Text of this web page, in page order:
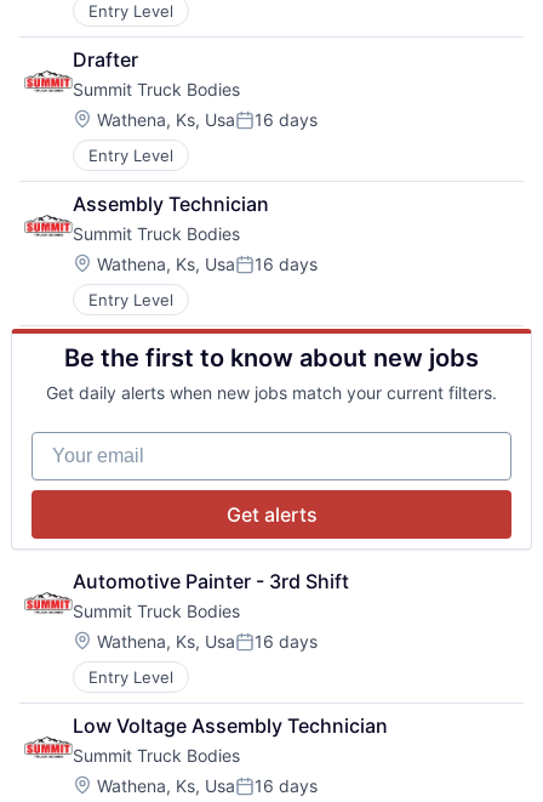
Entry Level
Drafter
Summit Truck Bodies
Location:
Wathena, Ks, UsaPosted:
16 days
Entry Level
Assembly Technician
Summit Truck Bodies
Location:
Wathena, Ks, UsaPosted:
16 days
Entry Level
Be the first to know about new jobs
Get daily alerts when new jobs match your current filters.
Your email
Get alerts
Automotive Painter - 3rd Shift
Summit Truck Bodies
Location:
Wathena, Ks, UsaPosted:
16 days
Entry Level
Low Voltage Assembly Technician
Summit Truck Bodies
Location:
Wathena, Ks, UsaPosted:
16 days